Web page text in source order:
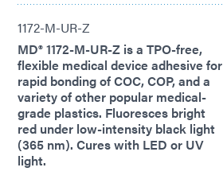
1172-M-UR-Z
MD® 1172-M-UR-Z is a TPO-free,
flexible medical device adhesive for
rapid bonding of COC, COP, and a
variety of other popular medical-
grade plastics. Fluoresces bright
red under low-intensity black light
(365 nm). Cures with LED or UV
light.